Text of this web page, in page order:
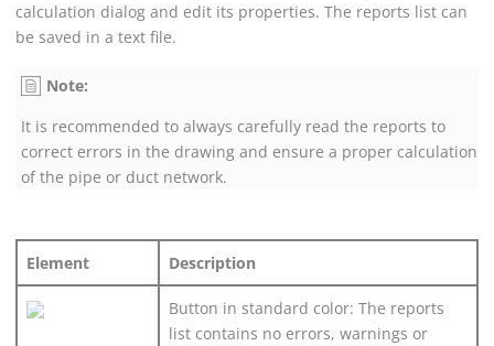
calculation dialog and edit its properties. The reports list can
be saved in a text file.
Note:
It is recommended to always carefully read the reports to
correct errors in the drawing and ensure a proper calculation
of the pipe or duct network.
Element Description
Button in standard color: The reports
list contains no errors, warnings or